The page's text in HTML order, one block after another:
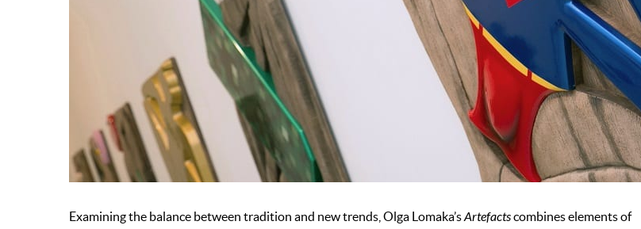
Examining the balance between tradition and new trends, Olga Lomaka’sArtefactscombines elements of